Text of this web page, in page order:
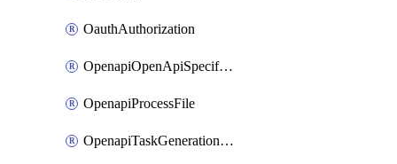
OauthAuthorization
OpenapiOpenApiSpecification
OpenapiProcessFile
OpenapiTaskGenerationRequest